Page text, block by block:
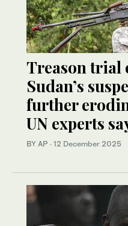
Treason trial
Sudan’s
further
UN experts
BY AP · 12 December 2025